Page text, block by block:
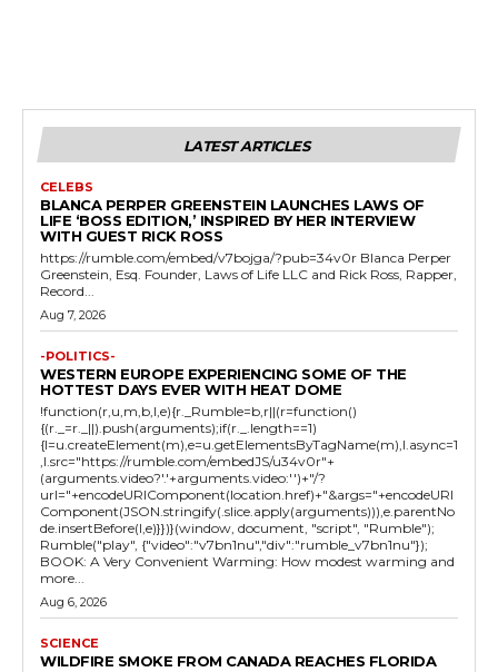
LATEST ARTICLES
CELEBS
BLANCA PERPER GREENSTEIN LAUNCHES LAWS OF
LIFE ‘BOSS EDITION,’ INSPIRED BY HER INTERVIEW
WITH GUEST RICK ROSS
https://rumble.com/embed/v7bojga/?pub=34v0r Blanca Perper
Greenstein, Esq. Founder, Laws of Life LLC and Rick Ross, Rapper,
Record...
Aug 7, 2026
-POLITICS-
WESTERN EUROPE EXPERIENCING SOME OF THE
HOTTEST DAYS EVER WITH HEAT DOME
!function(r,u,m,b,l,e){r._Rumble=b,r||(r=function()
{(r._=r._||).push(arguments);if(r._.length==1)
{l=u.createElement(m),e=u.getElementsByTagName(m),l.async=1
,l.src="https://rumble.com/embedJS/u34v0r"+
(arguments.video?'.'+arguments.video:'')+"/?
url="+encodeURIComponent(location.href)+"&args="+encodeURI
Component(JSON.stringify(.slice.apply(arguments))),e.parentNo
de.insertBefore(l,e)}})}(window, document, "script", "Rumble");
Rumble("play", {"video":"v7bn1nu","div":"rumble_v7bn1nu"});
BOOK: A Very Convenient Warming: How modest warming and
more...
Aug 6, 2026
SCIENCE
WILDFIRE SMOKE FROM CANADA REACHES FLORIDA